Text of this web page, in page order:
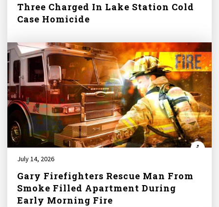
Three Charged In Lake Station Cold
Case Homicide
July 14, 2026
Gary Firefighters Rescue Man From
Smoke Filled Apartment During
Early Morning Fire